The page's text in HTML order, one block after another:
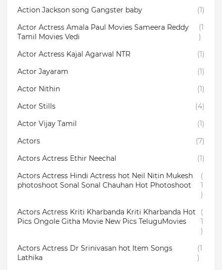
Action Jackson song Gangster baby
(1)
Actor Actress Amala Paul Movies Sameera Reddy
Tamil Movies Vedi
(1
)
Actor Actress Kajal Agarwal NTR
(1)
Actor Jayaram
(1)
Actor Nithin
(1)
Actor Stills
(4)
Actor Vijay Tamil
(1)
Actors
(7)
Actors Actress Ethir Neechal
(1)
Actors Actress Hindi Actress hot Neil Nitin Mukesh
photoshoot Sonal Sonal Chauhan Hot Photoshoot
(
1
)
Actors Actress Kriti Kharbanda Kriti Kharbanda Hot
Pics Ongole Githa Movie New Pics TeluguMovies
(
1
)
Actors Actress Dr Srinivasan hot Item Songs
Lathika
(1
)